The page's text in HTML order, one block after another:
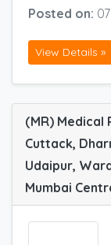
Posted on:
View Details »
(MR)
Cuttack,
Udaipur,
Mumbai